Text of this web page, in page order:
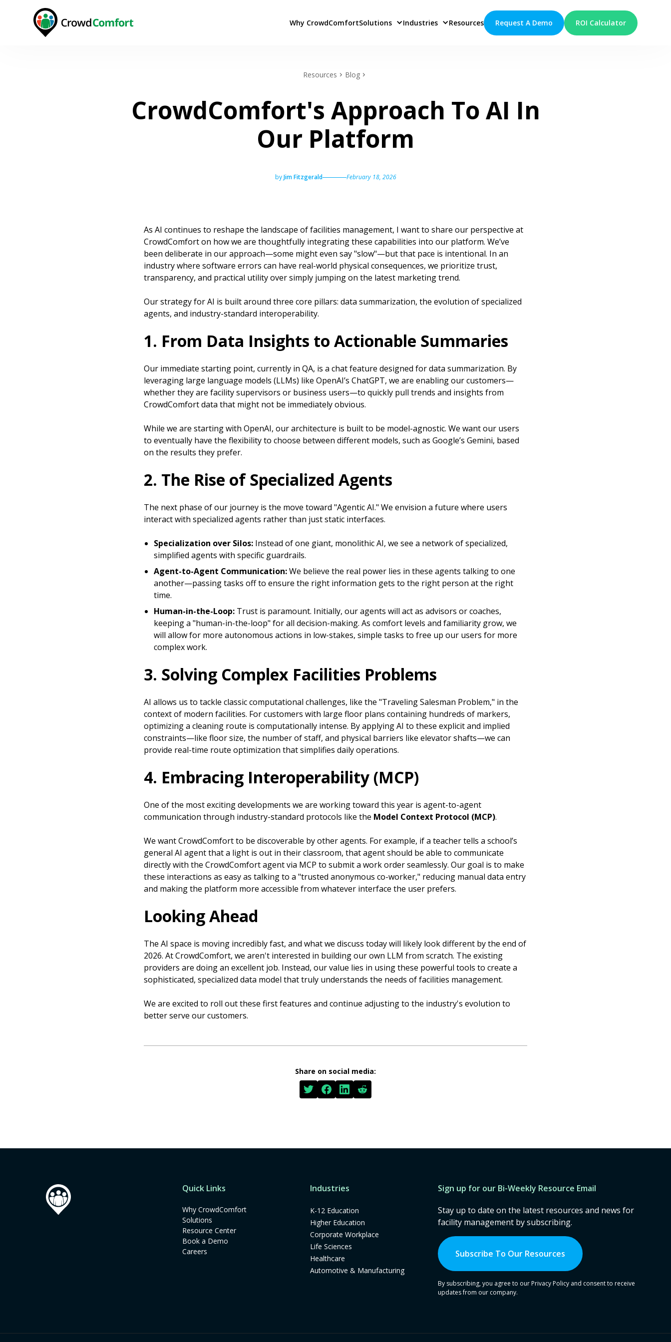
Why CrowdComfortSolutions Industries Resources Request A Demo ROI Calculator
Resources Blog
CrowdComfort's Approach To AI In
Our Platform
byJim Fitzgerald February 18, 2026
As AI continues to reshape the landscape of facilities management, I want to share our perspective at
CrowdComfort on how we are thoughtfully integrating these capabilities into our platform. We’ve
been deliberate in our approach—some might even say "slow"—but that pace is intentional. In an
industry where software errors can have real-world physical consequences, we prioritize trust,
transparency, and practical utility over simply jumping on the latest marketing trend.
Our strategy for AI is built around three core pillars: data summarization, the evolution of specialized
agents, and industry-standard interoperability.
1. From Data Insights to Actionable Summaries
Our immediate starting point, currently in QA, is a chat feature designed for data summarization. By
leveraging large language models (LLMs) like OpenAI’s ChatGPT, we are enabling our customers—
whether they are facility supervisors or business users—to quickly pull trends and insights from
CrowdComfort data that might not be immediately obvious.
While we are starting with OpenAI, our architecture is built to be model-agnostic. We want our users
to eventually have the flexibility to choose between different models, such as Google’s Gemini, based
on the results they prefer.
2. The Rise of Specialized Agents
The next phase of our journey is the move toward "Agentic AI." We envision a future where users
interact with specialized agents rather than just static interfaces.
Specialization over Silos: Instead of one giant, monolithic AI, we see a network of specialized,
simplified agents with specific guardrails.
Agent-to-Agent Communication:We believe the real power lies in these agents talking to one
another—passing tasks off to ensure the right information gets to the right person at the right
time.
Human-in-the-Loop: Trust is paramount. Initially, our agents will act as advisors or coaches,
keeping a "human-in-the-loop" for all decision-making. As comfort levels and familiarity grow, we
will allow for more autonomous actions in low-stakes, simple tasks to free up our users for more
complex work.
3. Solving Complex Facilities Problems
AI allows us to tackle classic computational challenges, like the "Traveling Salesman Problem," in the
context of modern facilities. For customers with large floor plans containing hundreds of markers,
optimizing a cleaning route is computationally intense. By applying AI to these explicit and implied
constraints—like floor size, the number of staff, and physical barriers like elevator shafts—we can
provide real-time route optimization that simplifies daily operations.
4. Embracing Interoperability (MCP)
One of the most exciting developments we are working toward this year is agent-to-agent
communication through industry-standard protocols like the Model Context Protocol (MCP).
We want CrowdComfort to be discoverable by other agents. For example, if a teacher tells a school’s
general AI agent that a light is out in their classroom, that agent should be able to communicate
directly with the CrowdComfort agent via MCP to submit a work order seamlessly. Our goal is to make
these interactions as easy as talking to a "trusted anonymous co-worker," reducing manual data entry
and making the platform more accessible from whatever interface the user prefers.
Looking Ahead
The AI space is moving incredibly fast, and what we discuss today will likely look different by the end of
2026. At CrowdComfort, we aren't interested in building our own LLM from scratch. The existing
providers are doing an excellent job. Instead, our value lies in using these powerful tools to create a
sophisticated, specialized data model that truly understands the needs of facilities management.
We are excited to roll out these first features and continue adjusting to the industry's evolution to
better serve our customers.
Share on social media:
Quick Links
Why CrowdComfort
Solutions
Resource Center
Book a Demo
Careers
Industries
K-12 Education
Higher Education
Corporate Workplace
Life Sciences
Healthcare
Automotive & Manufacturing
Sign up for our Bi-Weekly Resource Email
Stay up to date on the latest resources and news for
facility management by subscribing.
Subscribe To Our Resources
By subscribing, you agree to our Privacy Policy and consent to receive
updates from our company.